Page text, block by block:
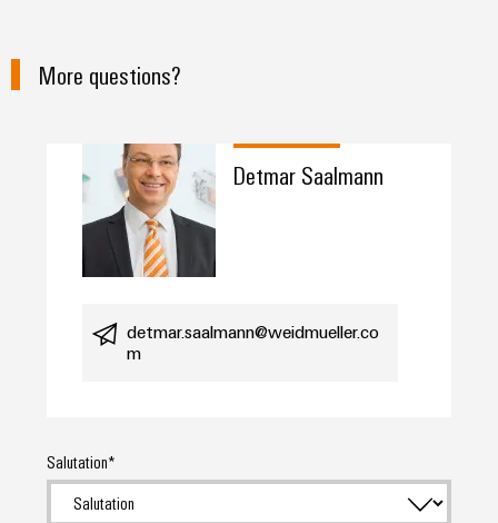
More questions?
Detmar Saalmann
detmar.saalmann@weidmueller.co
m
Salutation